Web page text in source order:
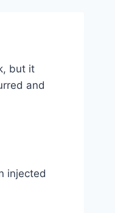
but it
and
injected